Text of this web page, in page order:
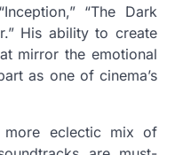
“The Dark
His ability to create
mirror the emotional
as one of cinema’s
more eclectic mix of